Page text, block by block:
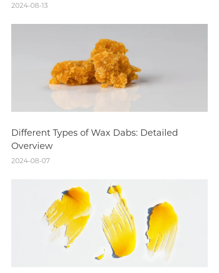
2024-08-13
Different Types of Wax Dabs: Detailed
Overview
2024-08-07